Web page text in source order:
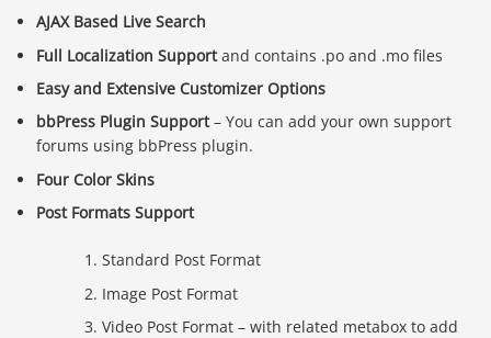
AJAX Based Live Search
Full Localization Supportand contains .po and .mo files
Easy and Extensive Customizer Options
bbPress Plugin Support– You can add your own support
forums using bbPress plugin.
Four Color Skins
Post Formats Support
Standard Post Format
Image Post Format
Video Post Format – with related metabox to add